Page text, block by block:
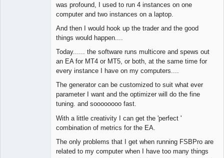
was profound, I used to run 4 instances on one
computer and two instances on a laptop.
And then I would hook up the trader and the good
things would happen....
Today...... the software runs multicore and spews out
an EA for MT4 or MT5, or both, at the same time for
every instance I have on my computers....
The generator can be customized to suit what ever
parameter I want and the optimizer will do the fine
tuning. and soooooooo fast.
With a little creativity I can get the 'perfect '
combination of metrics for the EA.
The only problems that I get when running FSBPro are
related to my computer when I have too many things